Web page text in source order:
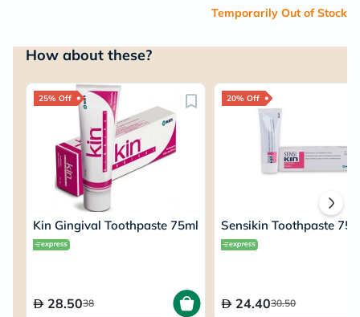
Temporarily Out of Stock
How about these?
25% Off
Kin Gingival Toothpaste 75ml
28.5038
20% Off
Sensikin Toothpaste
24.4030.50